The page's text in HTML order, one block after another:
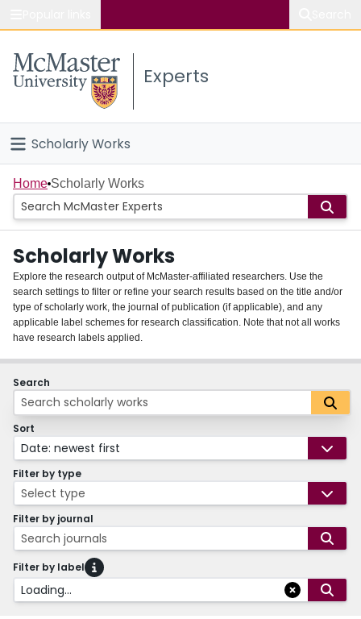
Study
Connect
Experts
Scholarly Works
Home
People
Groups
About
Login
Home Scholarly Works
Scholarly Works
Explore the research output of McMaster-affiliated researchers. Use the
search settings to filter or refine your search results based on the title and/or
type of scholarly work, the journal of publication (if applicable), and any
applicable label schemes for research classification. Note that not all works
have research labels applied.
Search
Sort
Date: newest first
Filter by type
Select type
Filter by journal
Search journals
Filter by label
Loading...